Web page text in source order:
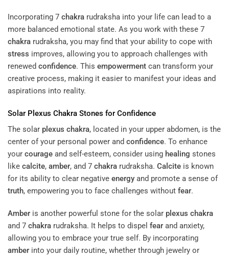
Incorporating 7 chakra rudraksha into your life can lead to a
more balanced emotional state. As you work with these 7
chakra rudraksha, you may find that your ability to cope with
stress improves, allowing you to approach challenges with
renewed confidence. This empowerment can transform your
creative process, making it easier to manifest your ideas and
aspirations into reality.
Solar Plexus Chakra Stones for Confidence
The solar plexus chakra, located in your upper abdomen, is the
center of your personal power and confidence. To enhance
your courage and self-esteem, consider using healing stones
like calcite, amber, and 7 chakra rudraksha. Calcite is known
for its ability to clear negative energy and promote a sense of
truth, empowering you to face challenges without fear.
Amber is another powerful stone for the solar plexus chakra
and 7 chakra rudraksha. It helps to dispel fear and anxiety,
allowing you to embrace your true self. By incorporating
amber into your daily routine, whether through jewelry or